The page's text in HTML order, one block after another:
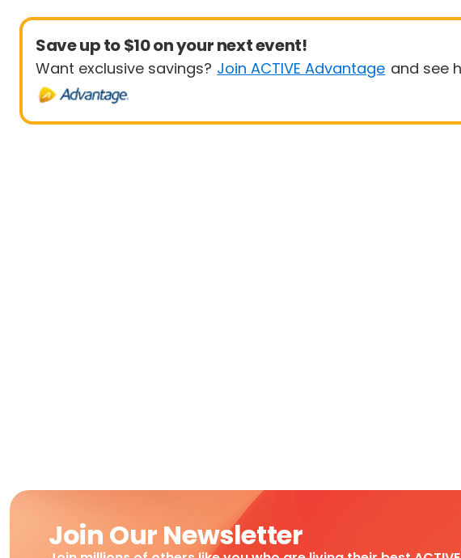
Save up to $10 on your next event!
Want exclusive savings? Join ACTIVE Advantage and see
Join Our Newsletter